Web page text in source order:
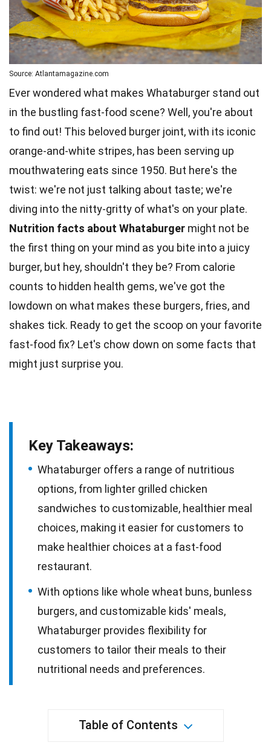
Source: Atlantamagazine.com
Ever wondered what makes Whataburger stand out
in the bustling fast-food scene? Well, you're about
to find out! This beloved burger joint, with its iconic
orange-and-white stripes, has been serving up
mouthwatering eats since 1950. But here's the
twist: we're not just talking about taste; we're
diving into the nitty-gritty of what's on your plate.
Nutrition facts about Whataburger might not be
the first thing on your mind as you bite into a juicy
burger, but hey, shouldn't they be? From calorie
counts to hidden health gems, we've got the
lowdown on what makes these burgers, fries, and
shakes tick. Ready to get the scoop on your favorite
fast-food fix? Let's chow down on some facts that
might just surprise you.
Key Takeaways:
Whataburger offers a range of nutritious
options, from lighter grilled chicken
sandwiches to customizable, healthier meal
choices, making it easier for customers to
make healthier choices at a fast-food
restaurant.
With options like whole wheat buns, bunless
burgers, and customizable kids' meals,
Whataburger provides flexibility for
customers to tailor their meals to their
nutritional needs and preferences.
Table of Contents